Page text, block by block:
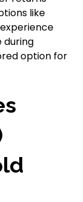
like
during
option for